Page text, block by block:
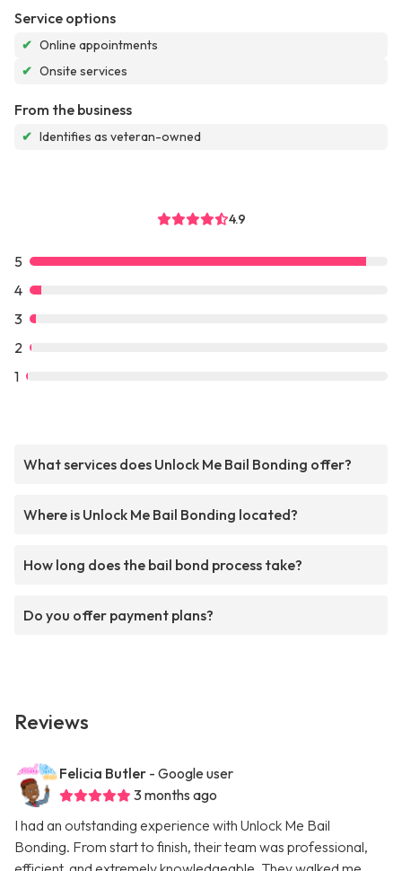
Service options
✔ Online appointments
✔ Onsite services
From the business
✔ Identifies as veteran-owned
4.9
5
4
3
2
1
What services does Unlock Me Bail Bonding offer?
Where is Unlock Me Bail Bonding located?
How long does the bail bond process take?
Do you offer payment plans?
Reviews
Felicia Butler - Google user
3 months ago
I had an outstanding experience with Unlock Me Bail
Bonding. From start to finish, their team was professional,